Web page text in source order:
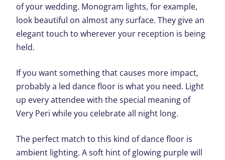
of your wedding. Monogram lights, for example,
look beautiful on almost any surface. They give an
elegant touch to wherever your reception is being
held.
If you want something that causes more impact,
probably a led dance floor is what you need. Light
up every attendee with the special meaning of
Very Peri while you celebrate all night long.
The perfect match to this kind of dance floor is
ambient lighting. A soft hint of glowing purple will